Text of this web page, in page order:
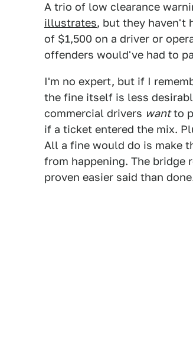
A trio of low clearance
illustrates, but they haven't
of $1,500 on a driver or
offenders would've had to
I'm no expert, but if I
the fine itself is less
commercial drivers wantto
if a ticket entered the mix.
All a fine would do is make
from happening. The bridge
proven easier said than